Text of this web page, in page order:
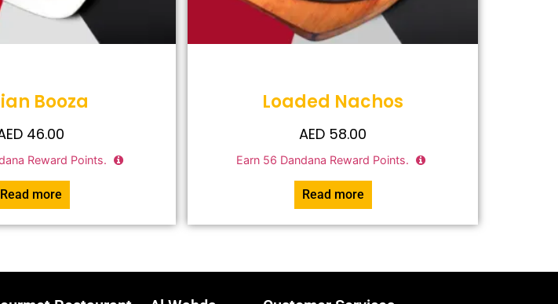
Booza
46.00
Reward Points.
Read more
Loaded Nachos
AED 58.00
Earn 56 Dandana Reward Points.
Read more